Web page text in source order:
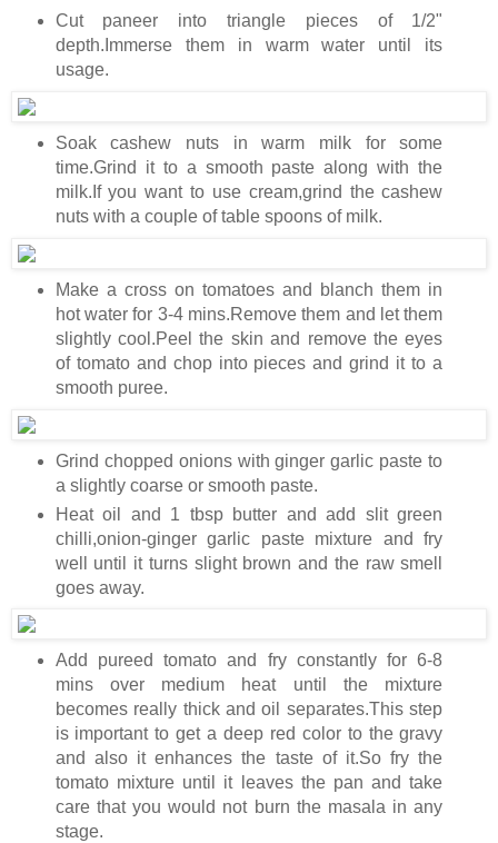
Cut paneer into triangle pieces of 1/2"
depth.Immerse them in warm water until its
usage.
Soak cashew nuts in warm milk for some
time.Grind it to a smooth paste along with the
milk.If you want to use cream,grind the cashew
nuts with a couple of table spoons of milk.
Make a cross on tomatoes and blanch them in
hot water for 3-4 mins.Remove them and let them
slightly cool.Peel the skin and remove the eyes
of tomato and chop into pieces and grind it to a
smooth puree.
Grind chopped onions with ginger garlic paste to
a slightly coarse or smooth paste.
Heat oil and 1 tbsp butter and add slit green
chilli,onion-ginger garlic paste mixture and fry
well until it turns slight brown and the raw smell
goes away.
Add pureed tomato and fry constantly for 6-8
mins over medium heat until the mixture
becomes really thick and oil separates.This step
is important to get a deep red color to the gravy
and also it enhances the taste of it.So fry the
tomato mixture until it leaves the pan and take
care that you would not burn the masala in any
stage.